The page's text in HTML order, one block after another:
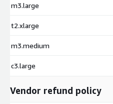
m3.large
t2.xlarge
m3.medium
c3.large
Vendor refund policy